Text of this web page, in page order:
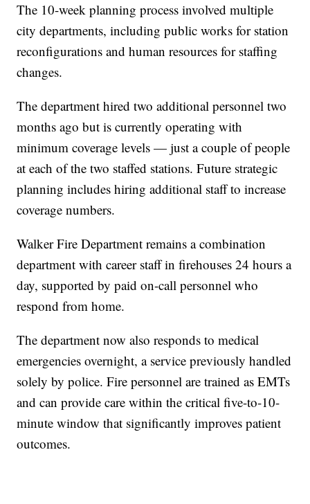
The 10-week planning process involved multiple
city departments, including public works for station
reconfigurations and human resources for staffing
changes.
The department hired two additional personnel two
months ago but is currently operating with
minimum coverage levels — just a couple of people
at each of the two staffed stations. Future strategic
planning includes hiring additional staff to increase
coverage numbers.
Walker Fire Department remains a combination
department with career staff in firehouses 24 hours a
day, supported by paid on-call personnel who
respond from home.
The department now also responds to medical
emergencies overnight, a service previously handled
solely by police. Fire personnel are trained as EMTs
and can provide care within the critical five-to-10-
minute window that significantly improves patient
outcomes.